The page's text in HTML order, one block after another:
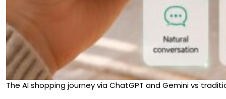
The AI shopping journey via ChatGPT and Gemini vs